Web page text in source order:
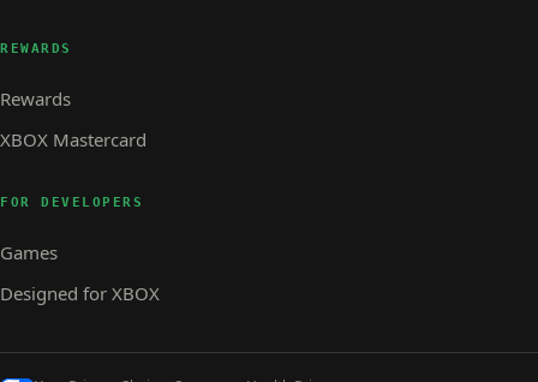
REWARDS
Rewards
XBOX Mastercard
FOR DEVELOPERS
Games
Designed for XBOX